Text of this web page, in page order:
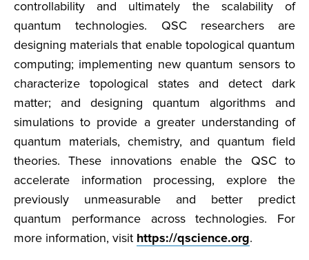
controllability and ultimately the scalability of
quantum technologies. QSC researchers are
designing materials that enable topological quantum
computing; implementing new quantum sensors to
characterize topological states and detect dark
matter; and designing quantum algorithms and
simulations to provide a greater understanding of
quantum materials, chemistry, and quantum field
theories. These innovations enable the QSC to
accelerate information processing, explore the
previously unmeasurable and better predict
quantum performance across technologies. For
more information, visit https://qscience.org.